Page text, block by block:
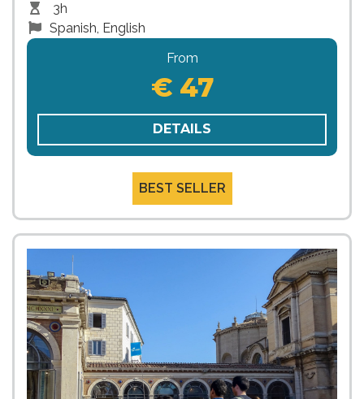
3h
Spanish, English
From
€ 47
DETAILS
BEST SELLER